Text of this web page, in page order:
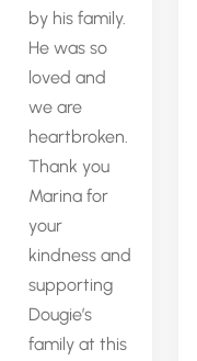
by his family.
He was so
loved and
we are
heartbroken.
Thank you
Marina for
your
kindness and
supporting
Dougie’s
family at this